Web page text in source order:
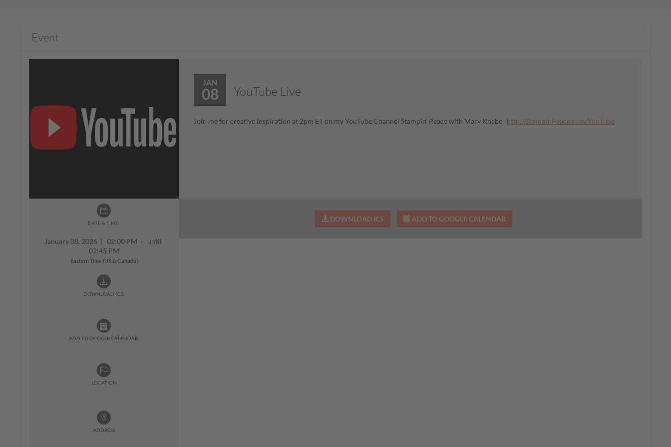
Event
DATE & TIME:
January 08, 2026 | 02:00 PM - until
02:45 PM
Eastern Time (US & Canada)
DOWNLOAD ICS:
ADD TO GOOGLE CALENDAR:
LOCATION
ADDRESS
JAN
08 YouTube Live
Join me for creative inspiration at 2pm ET on my YouTube Channel Stampin' Peace with Mary Knabe. http://StampinPeace.com/YouTube
DOWNLOAD ICS ADD TO GOOGLE CALENDAR